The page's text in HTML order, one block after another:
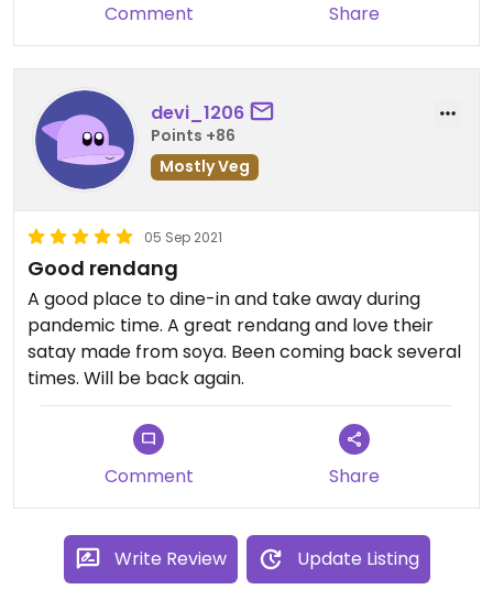
Comment Share
devi_1206
Points +86
Mostly Veg
05 Sep 2021
Good rendang
A good place to dine-in and take away during
pandemic time. A great rendang and love their
satay made from soya. Been coming back several
times. Will be back again.
Comment Share
Write Review Update Listing